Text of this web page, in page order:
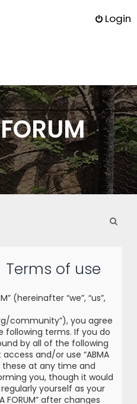
Login
Terms of use
(hereinafter “we”, “us”,
community”), you agree
following terms. If you do
by all of the following
and/or use “ABMA
these at any time and
you, though it would
yourself as your
FORUM” after changes